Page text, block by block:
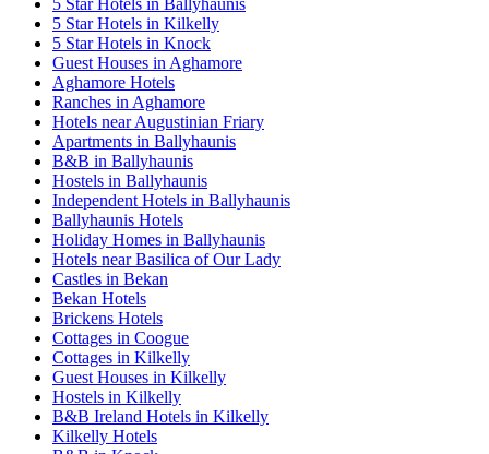
5 Star Hotels in Ballyhaunis
5 Star Hotels in Kilkelly
5 Star Hotels in Knock
Guest Houses in Aghamore
Aghamore Hotels
Ranches in Aghamore
Hotels near Augustinian Friary
Apartments in Ballyhaunis
B&B in Ballyhaunis
Hostels in Ballyhaunis
Independent Hotels in Ballyhaunis
Ballyhaunis Hotels
Holiday Homes in Ballyhaunis
Hotels near Basilica of Our Lady
Castles in Bekan
Bekan Hotels
Brickens Hotels
Cottages in Coogue
Cottages in Kilkelly
Guest Houses in Kilkelly
Hostels in Kilkelly
B&B Ireland Hotels in Kilkelly
Kilkelly Hotels